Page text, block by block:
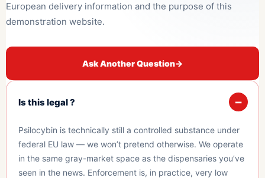
European delivery information and the purpose of this
demonstration website.
Ask Another Question→
Is this legal ?
Psilocybin is technically still a controlled substance under
federal EU law — we won’t pretend otherwise. We operate
in the same gray-market space as the dispensaries you’ve
seen in the news. Enforcement is, in practice, very low